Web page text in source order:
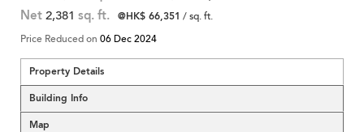
Net 2,381 sq. ft. @HK$ 66,351 / sq. ft.
Price Reduced on 06 Dec 2024
Property Details
Building Info
Map